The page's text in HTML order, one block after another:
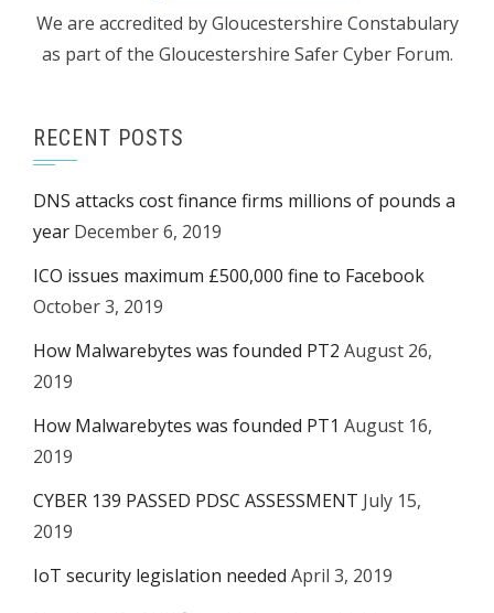
We are accredited by Gloucestershire Constabulary
as part of the Gloucestershire Safer Cyber Forum.
RECENT POSTS
DNS attacks cost finance firms millions of pounds a
year December 6, 2019
ICO issues maximum £500,000 fine to Facebook
October 3, 2019
How Malwarebytes was founded PT2 August 26,
2019
How Malwarebytes was founded PT1 August 16,
2019
CYBER 139 PASSED PDSC ASSESSMENT July 15,
2019
IoT security legislation needed April 3, 2019